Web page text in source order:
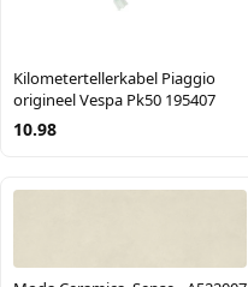
Kilometertellerkabel Piaggio
origineel Vespa Pk50 195407
10.98